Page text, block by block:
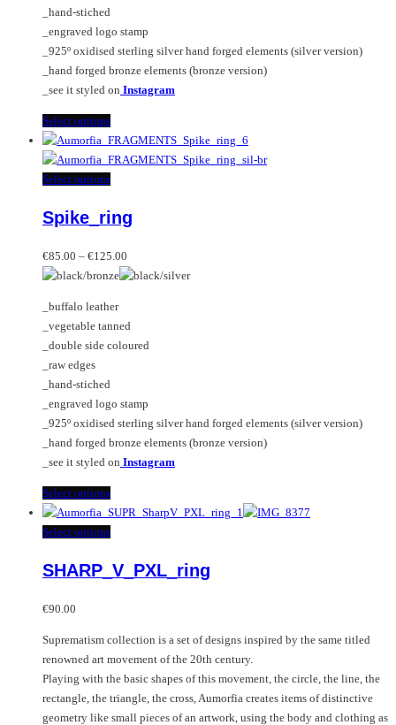
the
product
page
_hand-stiched
_engraved logo stamp
_925º oxidised sterling silver hand forged elements (silver version)
_hand forged bronze elements (bronze version)
_see it styled on Instagram
Select optionsThis
product
has
multiple
The
may
be
on
the
product
Select optionsThis
has
variants.
The
may
be
chosen
the
product
page
Spike_ring
€85.00 – €125.00
range:
€125.00
_buffalo leather
_vegetable tanned
_double side coloured
_raw edges
_hand-stiched
_engraved logo stamp
_925º oxidised sterling silver hand forged elements (silver version)
_hand forged bronze elements (bronze version)
_see it styled on Instagram
Select optionsThis
product
has
variants.
be
chosen
on
the
Select optionsThis
has
options
may
be
chosen
SHARP_V_PXL_ring
€90.00
Suprematism collection is a set of designs inspired by the same titled
renowned art movement of the 20th century.
Playing with the basic shapes of this movement, the circle, the line, the
rectangle, the triangle, the cross, Aumorfia creates items of distinctive
geometry like small pieces of an artwork, using the body and clothing as